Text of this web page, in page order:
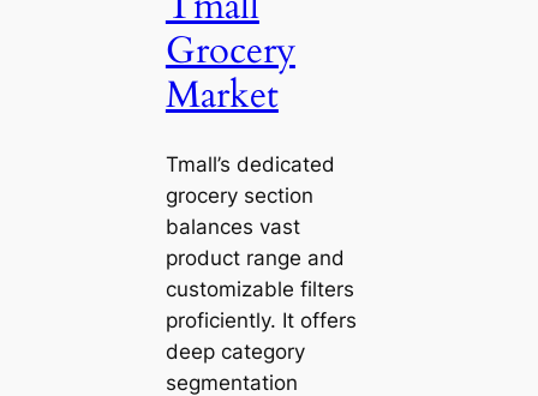
Grocery
Market
Tmall’s dedicated
grocery section
balances vast
product range and
customizable filters
proficiently. It offers
deep category
segmentation